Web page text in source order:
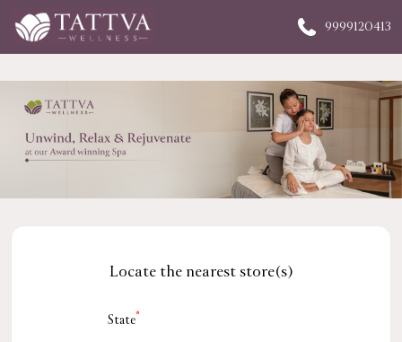
9999120413
Locate the nearest store(s)
State*